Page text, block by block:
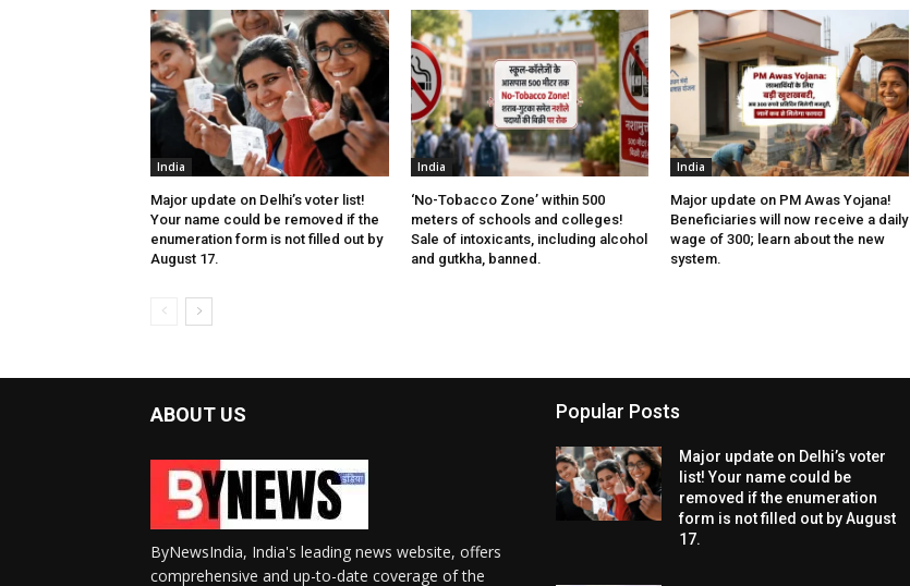
India
Major update on Delhi’s voter list!
Your name could be removed if the
enumeration form is not filled out by
August 17.
India
‘No-Tobacco Zone’ within 500
meters of schools and colleges!
Sale of intoxicants, including alcohol
and gutkha, banned.
India
Major update on PM Awas Yojana!
Beneficiaries will now receive a daily
wage of ₹300; learn about the new
system.
ABOUT US
ByNewsIndia, India's leading news website, offers
comprehensive and up-to-date coverage of the
Popular Posts
Major update on Delhi’s voter
list! Your name could be
removed if the enumeration
form is not filled out by August
17.